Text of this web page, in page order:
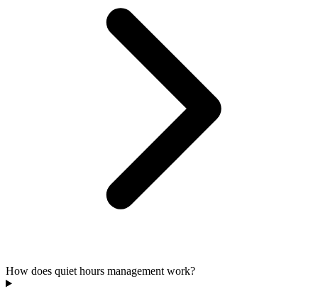
How does quiet hours management work?